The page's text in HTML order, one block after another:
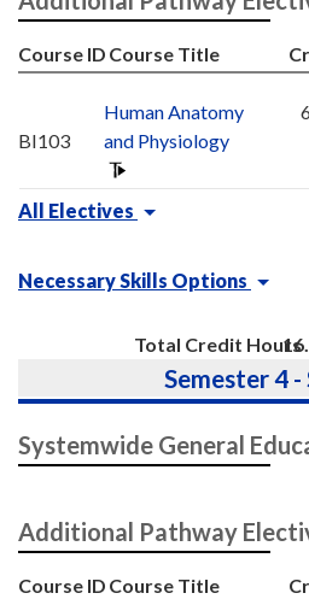
Course ID Course Title
BI103
Human Anatomy
and Physiology
All Electives
Necessary Skills Options
Total Credit Hours
Semester 4 -
Systemwide General
Additional Pathway
Course ID Course Title